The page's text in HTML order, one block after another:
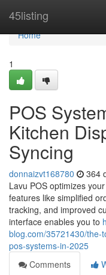
45listing
Home
Home
1
POS
Kitchen
Syncing
donnaizvt168780 364
Lavu POS optimizes
features like simplified
tracking, and improved
interface enables you to
blog.com/35721430/the-
pos-systems-in-2025
Comments